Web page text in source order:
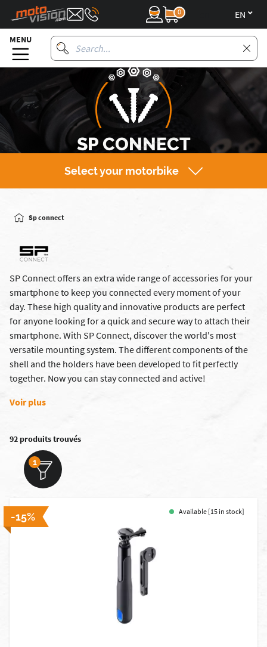
0
MENU
SP CONNECT
Select your motorbike
Sp connect
SP Connect offers an extra wide range of accessories for your
smartphone to keep you connected every moment of your
day. These high quality and innovative products are perfect
for anyone looking for a quick and secure way to attach their
smartphone. With SP Connect, discover the world's most
versatile mounting system. The different components of the
shell and the holders have been developed to fit perfectly
together. Now you can stay connected and active!
Voir plus
92 produits trouvés
1
-15% Available [15 in stock]